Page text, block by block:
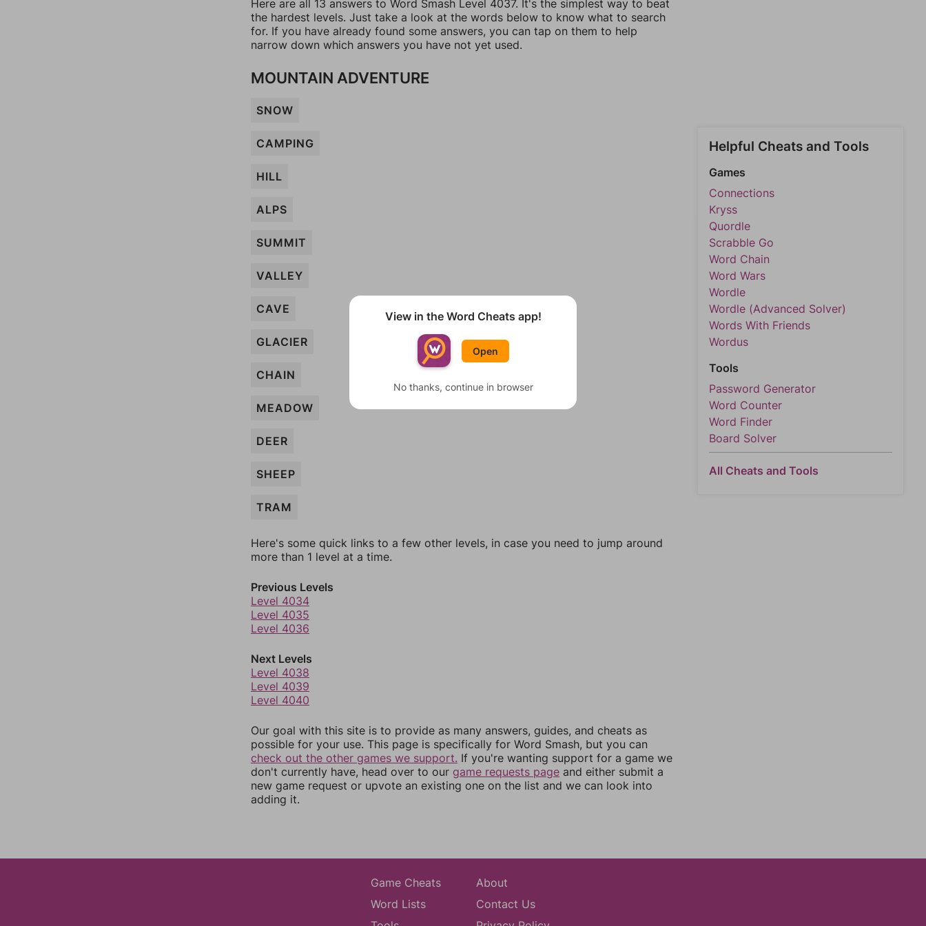
Here are all 13 answers to Word Smash Level 4037. It's the simplest way to beat
the hardest levels. Just take a look at the words below to know what to search
for. If you have already found some answers, you can tap on them to help
narrow down which answers you have not yet used.
MOUNTAIN ADVENTURE
SNOW
CAMPING
HILL
ALPS
SUMMIT
VALLEY
CAVE
GLACIER
CHAIN
MEADOW
DEER
SHEEP
TRAM
Here's some quick links to a few other levels, in case you need to jump around
more than 1 level at a time.
Previous Levels
Level 4034
Level 4035
Level 4036
Next Levels
Level 4038
Level 4039
Level 4040
Our goal with this site is to provide as many answers, guides, and cheats as
possible for your use. This page is specifically for Word Smash, but you can
check out the other games we support. If you're wanting support for a game we
don't currently have, head over to our game requests page and either submit a
new game request or upvote an existing one on the list and we can look into
adding it.
Helpful Cheats and Tools
Games
Connections
Kryss
Quordle
Scrabble Go
Word Chain
Word Wars
Wordle
Wordle (Advanced Solver)
Words With Friends
Wordus
Tools
Password Generator
Word Counter
Word Finder
Board Solver
All Cheats and Tools
Game Cheats
Word Lists
About
Contact Us
View in the Word Cheats app!
Open
No thanks, continue in browser